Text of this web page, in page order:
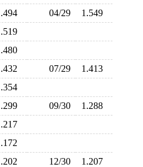
04/29
1.549
07/29
1.413
09/30
1.288
12/30 1.207